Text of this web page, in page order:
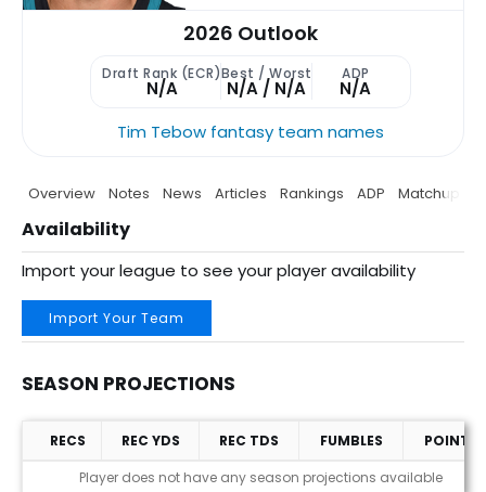
2026 Outlook
Draft Rank (ECR)
N/A
Best / Worst
N/A / N/A
ADP
N/A
Tim Tebow fantasy team names
Overview Notes News Articles Rankings ADP Matchup
Availability
Import your league to see your player availability
Import Your Team
SEASON PROJECTIONS
Season Projections
RECS REC YDS REC TDS FUMBLES
POINTS
Player does not have any season projections available